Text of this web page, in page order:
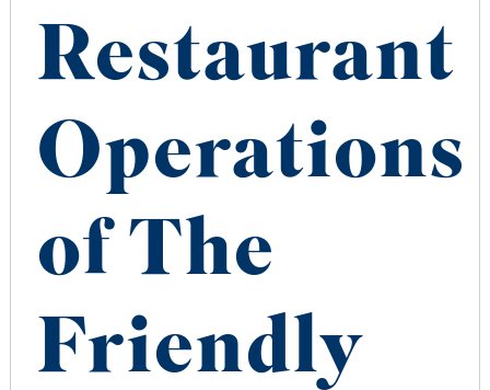
Restaurant
Operations
of The
Friendly